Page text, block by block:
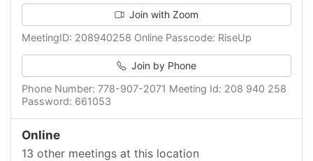
Join with Zoom
MeetingID: 208940258 Online Passcode: RiseUp
Join by Phone
Phone Number: 778-907-2071 Meeting Id: 208 940 258
Password: 661053
Online
13 other meetings at this location